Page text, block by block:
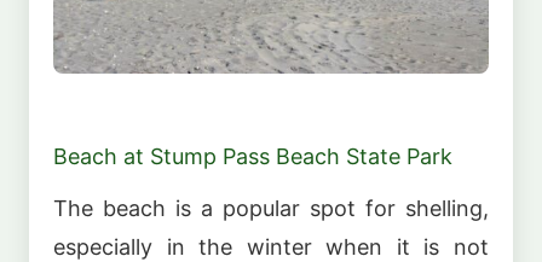
Beach at Stump Pass Beach State Park
The beach is a popular spot for shelling,
especially in the winter when it is not